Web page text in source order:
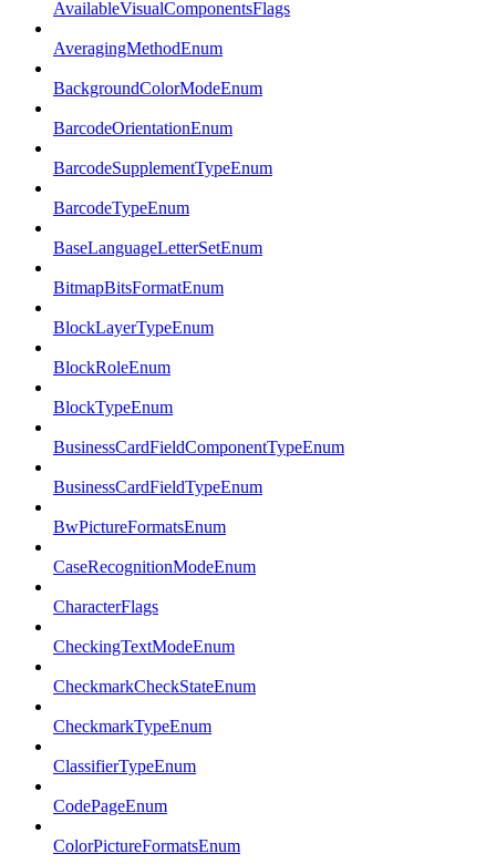
AvailableVisualComponentsFlags
AveragingMethodEnum
BackgroundColorModeEnum
BarcodeOrientationEnum
BarcodeSupplementTypeEnum
BarcodeTypeEnum
BaseLanguageLetterSetEnum
BitmapBitsFormatEnum
BlockLayerTypeEnum
BlockRoleEnum
BlockTypeEnum
BusinessCardFieldComponentTypeEnum
BusinessCardFieldTypeEnum
BwPictureFormatsEnum
CaseRecognitionModeEnum
CharacterFlags
CheckingTextModeEnum
CheckmarkCheckStateEnum
CheckmarkTypeEnum
ClassifierTypeEnum
CodePageEnum
ColorPictureFormatsEnum